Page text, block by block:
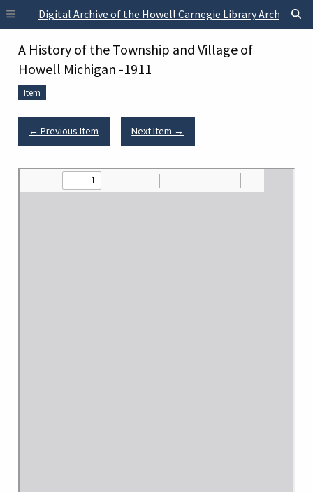
Skip to main content
Digital Archive of the Howell Carnegie Library Archives
A History of the Township and Village of
Howell Michigan -1911
Item
← Previous Item Next Item →